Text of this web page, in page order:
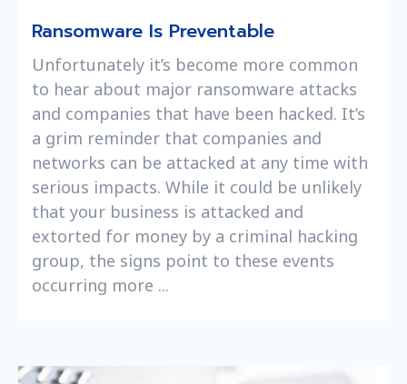
Ransomware Is Preventable
Unfortunately it’s become more common
to hear about major ransomware attacks
and companies that have been hacked. It’s
a grim reminder that companies and
networks can be attacked at any time with
serious impacts. While it could be unlikely
that your business is attacked and
extorted for money by a criminal hacking
group, the signs point to these events
occurring more ...